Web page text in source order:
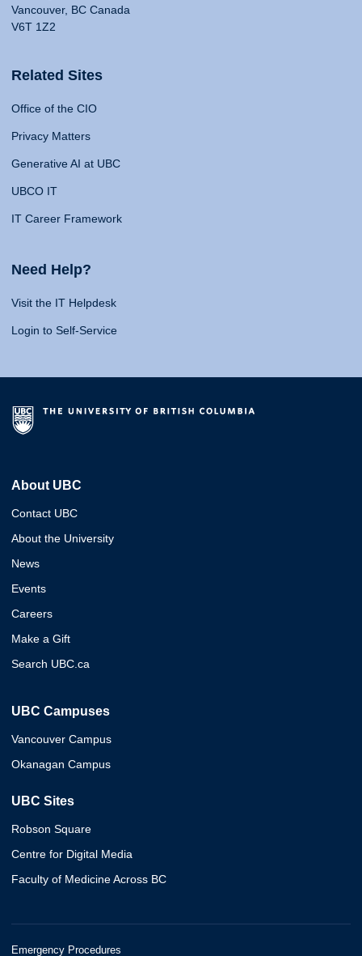
Vancouver, BC Canada
V6T 1Z2
Related Sites
Office of the CIO
Privacy Matters
Generative AI at UBC
UBCO IT
IT Career Framework
Need Help?
Visit the IT Helpdesk
Login to Self-Service
About UBC
Contact UBC
About the University
News
Events
Careers
Make a Gift
Search UBC.ca
UBC Campuses
Vancouver Campus
Okanagan Campus
UBC Sites
Robson Square
Centre for Digital Media
Faculty of Medicine Across BC
Emergency Procedures